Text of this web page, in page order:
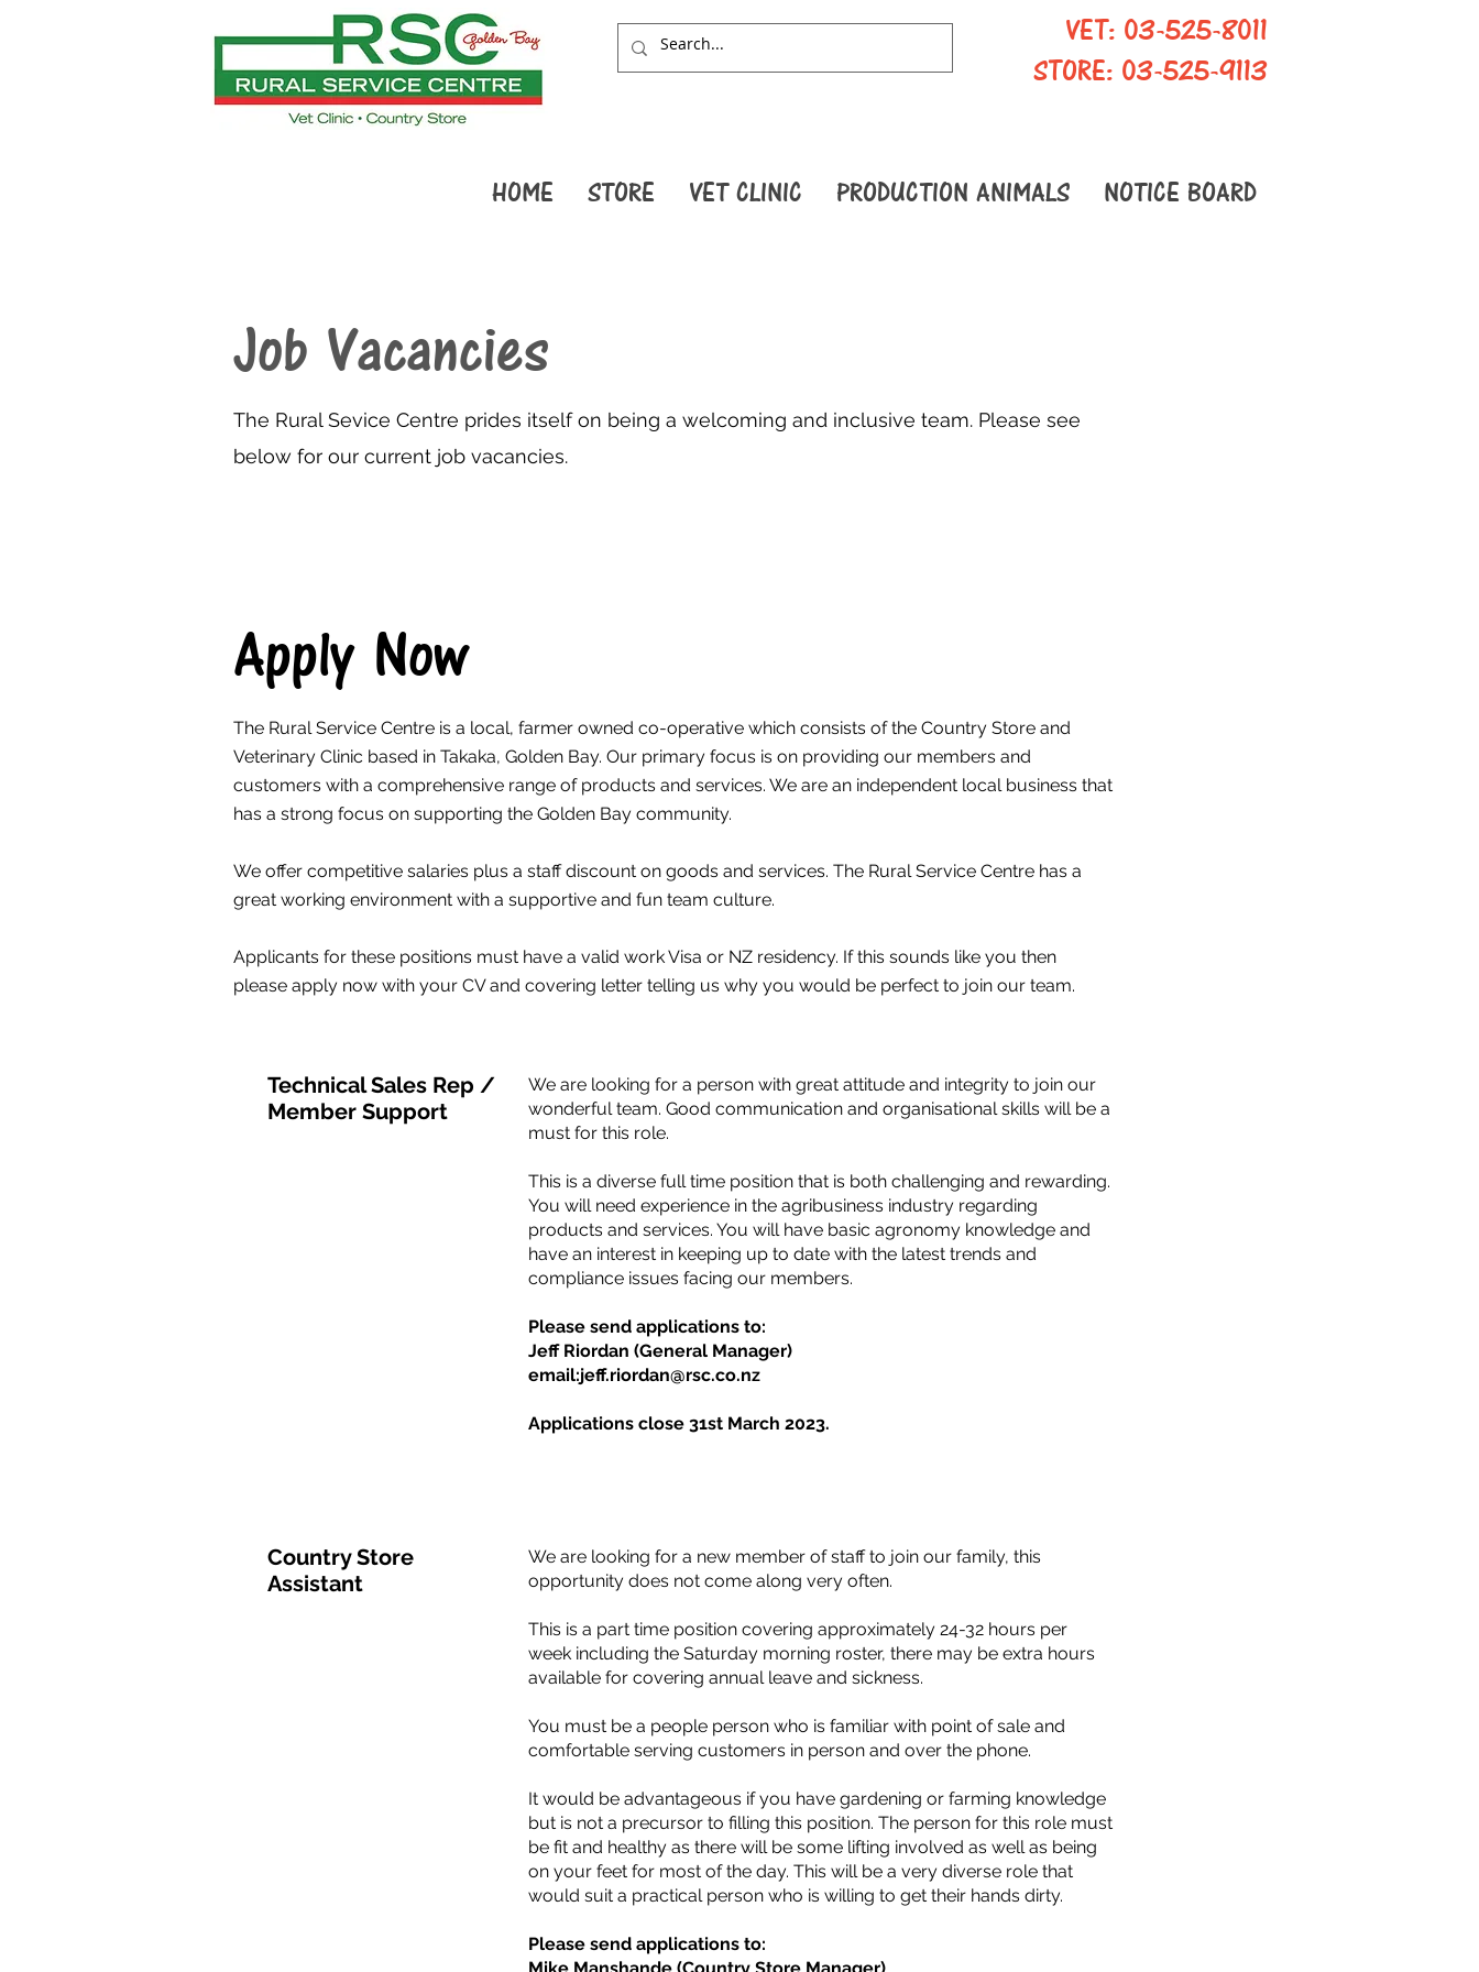
VET: 03-525-8011
STORE: 03-525-9113
HOME STORE VET CLINIC PRODUCTION ANIMALS NOTICE BOARD
Job Vacancies
The Rural Sevice Centre prides itself on being a welcoming and inclusive team. Please see
below for our current job vacancies.
Apply Now
The Rural Service Centre is a local, farmer owned co-operative which consists of the Country Store and
Veterinary Clinic based in Takaka, Golden Bay. Our primary focus is on providing our members and
customers with a comprehensive range of products and services. We are an independent local business that
has a strong focus on supporting the Golden Bay community.
We offer competitive salaries plus a staff discount on goods and services. The Rural Service Centre has a
great working environment with a supportive and fun team culture.
Applicants for these positions must have a valid work Visa or NZ residency. If this sounds like you then
please apply now with your CV and covering letter telling us why you would be perfect to join our team.
Technical Sales Rep /
Member Support
We are looking for a person with great attitude and integrity to join our
wonderful team. Good communication and organisational skills will be a
must for this role.
This is a diverse full time position that is both challenging and rewarding.
You will need experience in the agribusiness industry regarding
products and services. You will have basic agronomy knowledge and
have an interest in keeping up to date with the latest trends and
compliance issues facing our members.
Please send applications to:
Jeff Riordan (General Manager)
email:jeff.riordan@rsc.co.nz
Applications close 31st March 2023.
Country Store
Assistant
We are looking for a new member of staff to join our family, this
opportunity does not come along very often.
This is a part time position covering approximately 24-32 hours per
week including the Saturday morning roster, there may be extra hours
available for covering annual leave and sickness.
You must be a people person who is familiar with point of sale and
comfortable serving customers in person and over the phone.
It would be advantageous if you have gardening or farming knowledge
but is not a precursor to filling this position. The person for this role must
be fit and healthy as there will be some lifting involved as well as being
on your feet for most of the day. This will be a very diverse role that
would suit a practical person who is willing to get their hands dirty.
Please send applications to: